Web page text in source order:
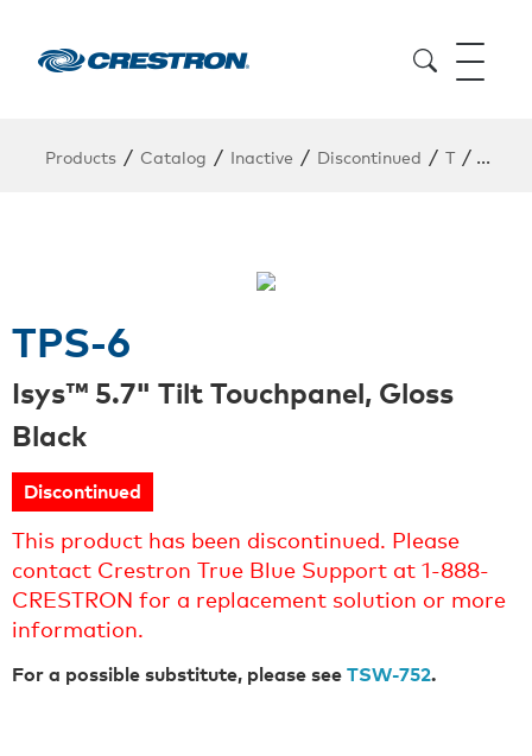
Products / Catalog / Inactive / Discontinued / T / TPS-6
TPS-6
Isys™ 5.7" Tilt Touchpanel, Gloss
Black
Discontinued
This product has been discontinued. Please
contact Crestron True Blue Support at 1-888-
CRESTRON for a replacement solution or more
information.
For a possible substitute, please seeTSW-752.